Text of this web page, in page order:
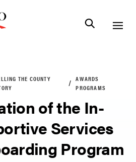
THE COUNTY
AWARDS
PROGRAMS
of the In-
Services
Program